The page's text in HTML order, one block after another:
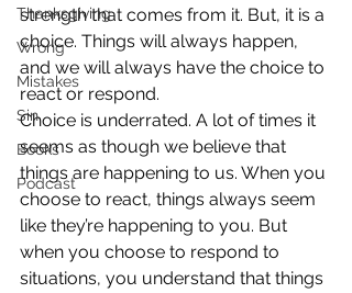
Thanksgiving
Wrong
Mistakes
Sin
Books
Podcast
strength that comes from it. But, it is a
choice. Things will always happen,
and we will always have the choice to
react or respond.
Choice is underrated. A lot of times it
seems as though we believe that
things are happening to us. When you
choose to react, things always seem
like they’re happening to you. But
when you choose to respond to
situations, you understand that things